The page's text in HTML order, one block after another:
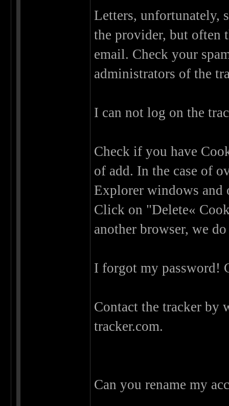
Letters, unfortunately,
the provider, but often
email. Check your
administrators of the
I can not log on the
Check if you have
of add. In the case of
Explorer windows and
Click on "Delete«
another browser, we
I forgot my password!
Contact the tracker by
tracker.com.
Can you rename my